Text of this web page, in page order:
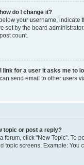
do I change it?
your username, indicate
set by the board
count.
link for a user it asks me to
send email to other users
topic or post a reply?
forum, click "New Topic". To
topic screens. Example: You